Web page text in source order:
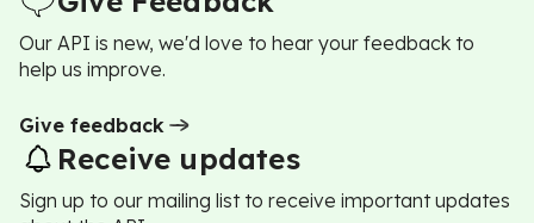
Our API is new, we'd love to hear your feedback to
help us improve.
Give feedback
Receive updates
Sign up to our mailing list to receive important updates